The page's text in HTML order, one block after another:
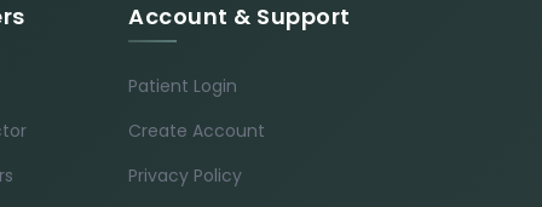
Account & Support
Patient Login
Create Account
Privacy Policy